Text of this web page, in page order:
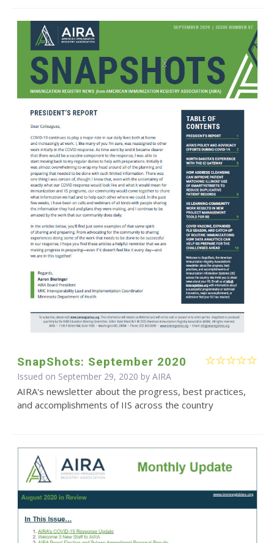
SnapShots: September 2020
Issued on September 29, 2020 by AIRA
AIRA's newsletter about the progress, best practices,
and accomplishments of IIS across the country